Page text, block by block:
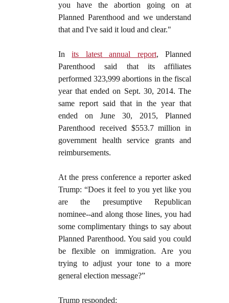
you have the abortion going on at
Planned Parenthood and we understand
that and I've said it loud and clear."
Inits latest annual report, Planned
Parenthood said that its affiliates
performed 323,999 abortions in the fiscal
year that ended on Sept. 30, 2014. The
same report said that in the year that
ended on June 30, 2015, Planned
Parenthood received $553.7 million in
government health service grants and
reimbursements.
At the press conference a reporter asked
Trump: “Does it feel to you yet like you
are the presumptive Republican
nominee--and along those lines, you had
some complimentary things to say about
Planned Parenthood. You said you could
be flexible on immigration. Are you
trying to adjust your tone to a more
general election message?”
Trump responded: